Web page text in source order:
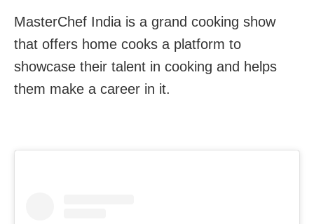
MasterChef India is a grand cooking show
that offers home cooks a platform to
showcase their talent in cooking and helps
them make a career in it.